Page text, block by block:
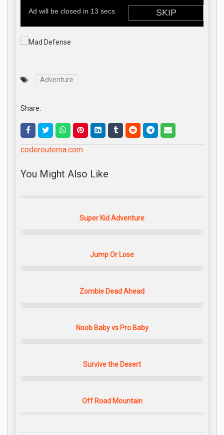
Adventure
Share:
coderoutema.com
You Might Also Like
Super Kid Adventure
Jump Or Lose
Zombie Dead Ahead
Noob Baby vs Pro Baby
Survive the Desert
Off Road Mountain